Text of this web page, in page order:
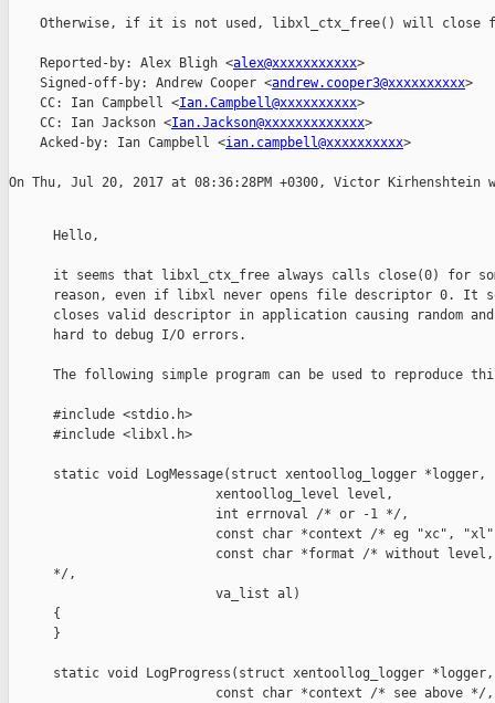
Otherwise, if it is not used, libxl_ctx_free() will close
    Reported-by: Alex Bligh <
alex@xxxxxxxxxxx>
    Signed-off-by: Andrew Cooper <
andrew.cooper3@xxxxxxxxxx>
    CC: Ian Campbell <
Ian.Campbell@xxxxxxxxxx>
    CC: Ian Jackson <
Ian.Jackson@xxxxxxxxxxxxx>
    Acked-by: Ian Campbell <
ian.campbell@xxxxxxxxxx>
Hello,
it seems that libxl_ctx_free always calls close(0) for
reason, even if libxl never opens file descriptor 0. It
closes valid descriptor in application causing random and
hard to debug I/O errors.
The following simple program can be used to reproduce
#include <stdio.h>
#include <libxl.h>
static void LogMessage(struct xentoollog_logger *logger,
xentoollog_level level,
int errnoval /* or -1 */,
const char *context /* eg "xc", "xl",
const char *format /* without level,
*/,
va_list al)
{
}
static void LogProgress(struct xentoollog_logger *logger,
const char *context /* see above */,